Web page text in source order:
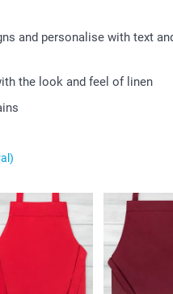
and personalise with text
the look and feel of linen